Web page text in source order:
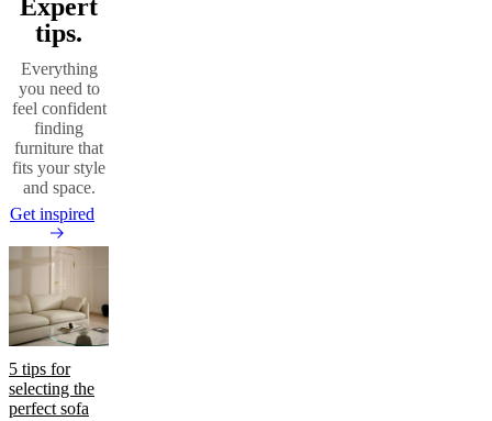
Expert
tips.
Everything
you need to
feel confident
finding
furniture that
fits your style
and space.
Get inspired
5 tips for
selecting the
perfect sofa